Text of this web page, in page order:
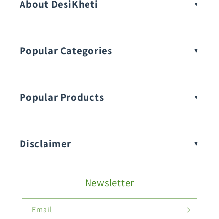
Fruit Seeds
About DesiKheti
Popular Categories
Popular Products
Buy Beans Seeds:
Disclaimer
Newsletter
Email